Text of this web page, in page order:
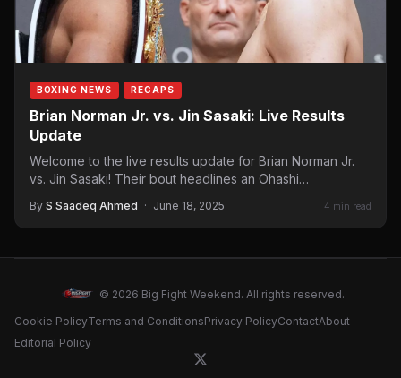
BOXING NEWS RECAPS
Brian Norman Jr. vs. Jin Sasaki: Live Results
Update
Welcome to the live results update for Brian Norman Jr.
vs. Jin Sasaki! Their bout headlines an Ohashi
By S Saadeq Ahmed · June 18, 2025 4 min read
© 2026 Big Fight Weekend. All rights reserved.
Cookie PolicyTerms and ConditionsPrivacy PolicyContactAbout
Editorial Policy